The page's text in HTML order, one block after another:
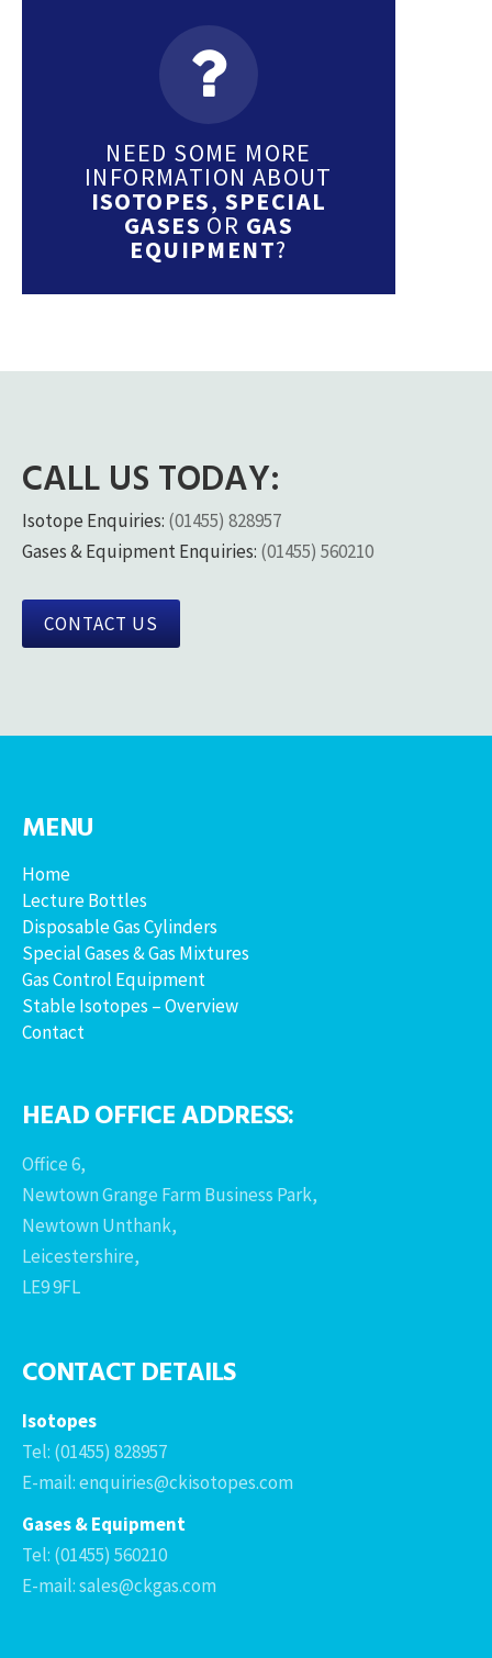
NEED SOME MORE
INFORMATION ABOUT
ISOTOPES, SPECIAL
GASES OR GAS
EQUIPMENT?
CALL US TODAY:
Isotope Enquiries: (01455) 828957
Gases & Equipment Enquiries: (01455) 560210
CONTACT US
MENU
Home
Lecture Bottles
Disposable Gas Cylinders
Special Gases & Gas Mixtures
Gas Control Equipment
Stable Isotopes – Overview
Contact
HEAD OFFICE ADDRESS:
Office 6,
Newtown Grange Farm Business Park,
Newtown Unthank,
Leicestershire,
LE9 9FL
CONTACT DETAILS
Isotopes
Tel: (01455) 828957
E-mail: enquiries@ckisotopes.com
Gases & Equipment
Tel: (01455) 560210
E-mail: sales@ckgas.com